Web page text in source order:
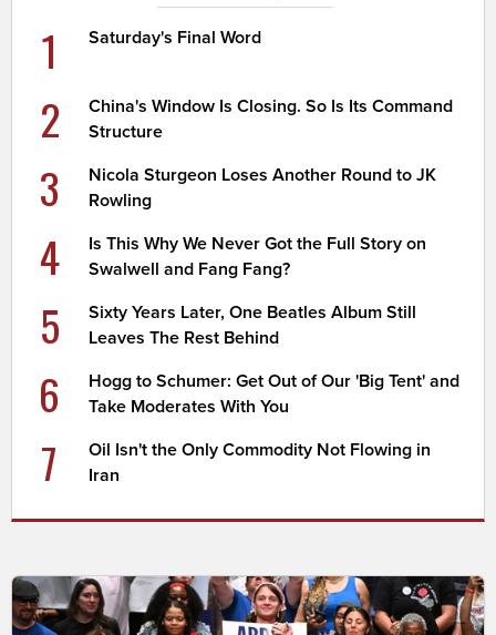
1 Saturday's Final Word
2
China's Window Is Closing. So Is Its Command
Structure
3
Nicola Sturgeon Loses Another Round to JK
Rowling
4
Is This Why We Never Got the Full Story on
Swalwell and Fang Fang?
5
Sixty Years Later, One Beatles Album Still
Leaves The Rest Behind
6
Hogg to Schumer: Get Out of Our 'Big Tent' and
Take Moderates With You
7
Oil Isn't the Only Commodity Not Flowing in
Iran